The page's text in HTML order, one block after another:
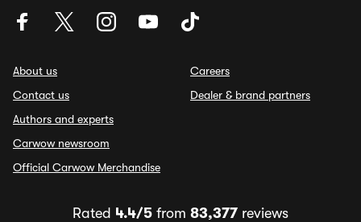
About us
Contact us
Authors and experts
Carwow newsroom
Official Carwow Merchandise
Careers
Dealer & brand partners
Rated 4.4/5 from 83,377 reviews